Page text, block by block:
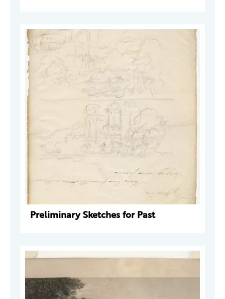
Preliminary Sketches for Past